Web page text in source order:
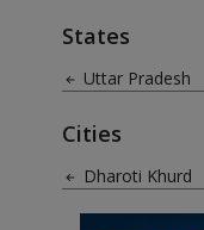
States
Uttar Pradesh
Cities
Dharoti Khurd